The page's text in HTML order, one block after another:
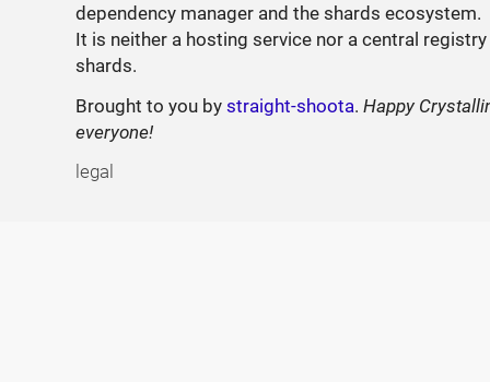
dependency manager and the shards ecosystem.
It is neither a hosting service nor a central
shards.
Brought to you bystraight-shoota.Happy
everyone!
legal